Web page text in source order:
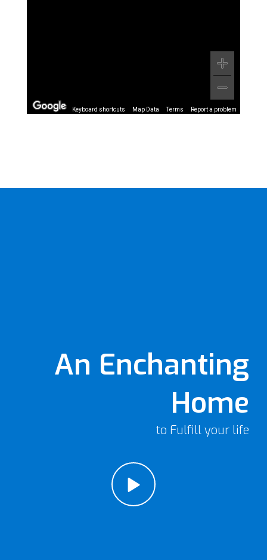
Keyboard shortcuts Map Data Terms Report a problem
An Enchanting
Home
to Fulfill your life